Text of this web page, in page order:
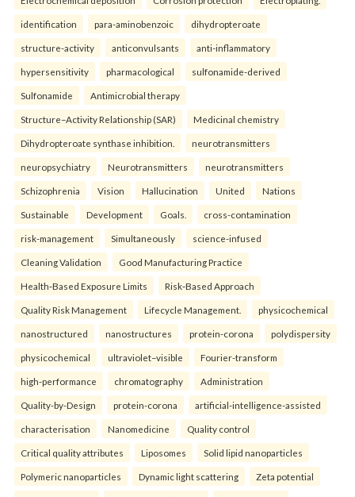
identification para-aminobenzoic dihydropteroate
structure-activity anticonvulsants anti-inflammatory
hypersensitivity pharmacological sulfonamide-derived
Sulfonamide Antimicrobial therapy
Structure–Activity Relationship (SAR) Medicinal chemistry
Dihydropteroate synthase inhibition. neurotransmitters
neuropsychiatry Neurotransmitters neurotransmitters
Schizophrenia Vision Hallucination United Nations
Sustainable Development Goals. cross-contamination
risk-management Simultaneously science-infused
Cleaning Validation Good Manufacturing Practice
Health‑Based Exposure Limits Risk‑Based Approach
Quality Risk Management Lifecycle Management. physicochemical
nanostructured nanostructures protein-corona polydispersity
physicochemical ultraviolet–visible Fourier-transform
high-performance chromatography Administration
Quality-by-Design protein-corona artificial-intelligence-assisted
characterisation Nanomedicine Quality control
Critical quality attributes Liposomes Solid lipid nanoparticles
Polymeric nanoparticles Dynamic light scattering Zeta potential